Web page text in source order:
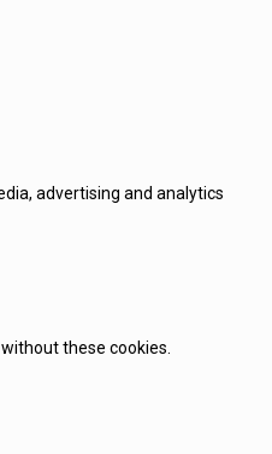
advertising and analytics
these cookies.